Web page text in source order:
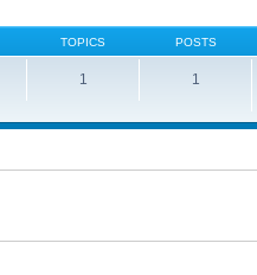
TOPICS POSTS
1 1